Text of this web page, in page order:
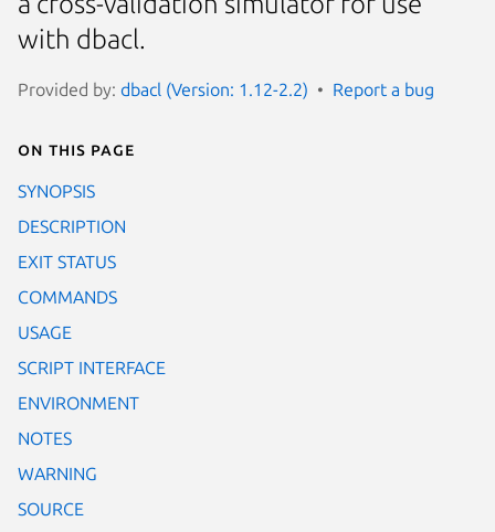
with dbacl.
Provided by: dbacl (Version: 1.12-2.2) Report a bug
On this page
SYNOPSIS
DESCRIPTION
EXIT STATUS
COMMANDS
USAGE
SCRIPT INTERFACE
ENVIRONMENT
NOTES
WARNING
SOURCE